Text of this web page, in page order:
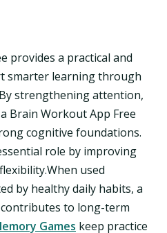
provides a practical and
smarter learning through
strengthening attention,
Brain Workout App Free
cognitive foundations.
role by improving
used
by healthy daily habits, a
to long-term
Games keep practice